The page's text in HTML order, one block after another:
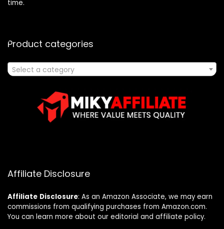
time.
Product categories
Select a category
Affiliate Disclosure
Affiliate Disclosure: As an Amazon Associate, we may earn
commissions from qualifying purchases from Amazon.com.
You can learn more about our editorial and affiliate policy.